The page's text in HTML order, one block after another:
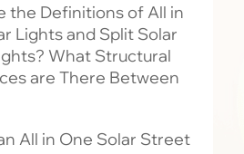
the Definitions of All in
Lights and Split Solar
What Structural
are There Between
All in One Solar Street